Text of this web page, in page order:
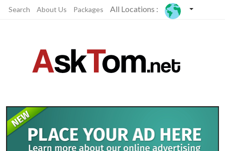
Search About Us Packages All Locations :